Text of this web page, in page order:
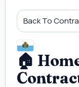
Back To
🏠